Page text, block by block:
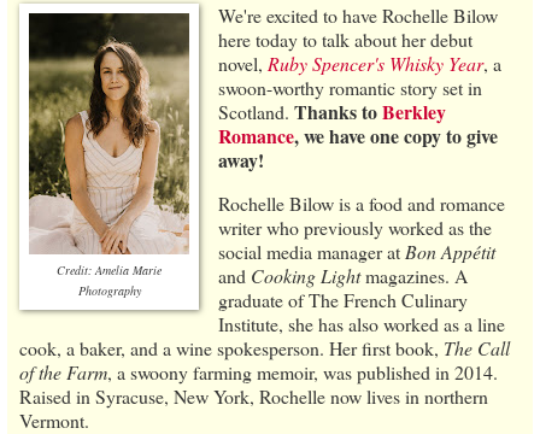
Credit: Amelia Marie
Photography
We're excited to have Rochelle Bilow
here today to talk about her debut
novel, Ruby Spencer's Whisky Year, a
swoon-worthy romantic story set in
Scotland. Thanks toBerkley
Romance, we have one copy to give
away!
Rochelle Bilow is a food and romance
writer who previously worked as the
social media manager at Bon Appétit
and Cooking Lightmagazines. A
graduate of The French Culinary
Institute, she has also worked as a line
cook, a baker, and a wine spokesperson. Her first book, The Call
of the Farm, a swoony farming memoir, was published in 2014.
Raised in Syracuse, New York, Rochelle now lives in northern
Vermont.